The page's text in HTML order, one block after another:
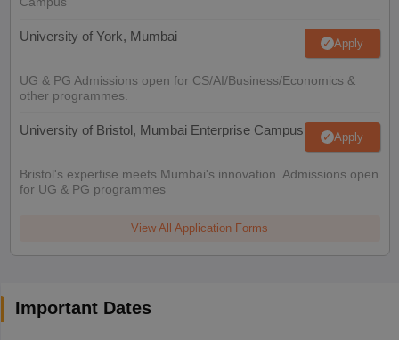
University of York, Mumbai Apply
UG & PG Admissions open for CS/AI/Business/Economics &
other programmes.
University of Bristol, Mumbai Enterprise Campus Apply
Bristol's expertise meets Mumbai's innovation. Admissions open
for UG & PG programmes
View All Application Forms
Important Dates